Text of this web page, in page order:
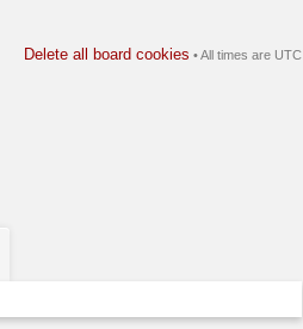
Delete all board cookies • All times are UTC